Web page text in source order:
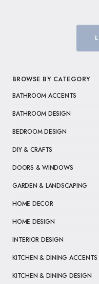
BROWSE BY CATEGORY
BATHROOM ACCENTS
BATHROOM DESIGN
BEDROOM DESIGN
DIY & CRAFTS
DOORS & WINDOWS
GARDEN & LANDSCAPING
HOME DECOR
HOME DESIGN
INTERIOR DESIGN
KITCHEN & DINING ACCENTS
KITCHEN & DINING DESIGN